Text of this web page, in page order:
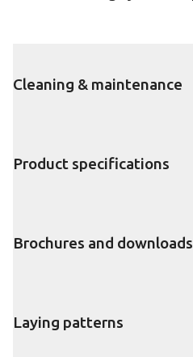
Cleaning & maintenance
Product specifications
Brochures and downloads
Laying patterns